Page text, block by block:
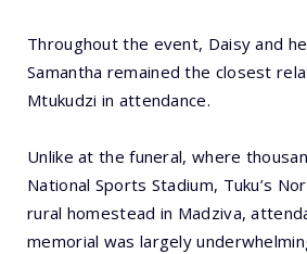
Throughout the event, Daisy and
Samantha remained the closest
Mtukudzi in attendance.
Unlike at the funeral, where
National Sports Stadium, Tuku’s
rural homestead in Madziva,
memorial was largely